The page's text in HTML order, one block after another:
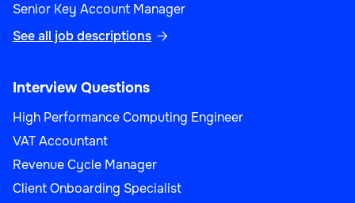
Senior Key Account Manager
See all job descriptions 
Interview Questions
High Performance Computing Engineer
VAT Accountant
Revenue Cycle Manager
Client Onboarding Specialist